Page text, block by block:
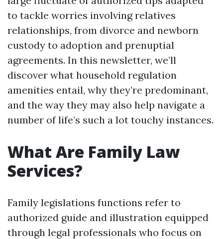
to tackle worries involving relatives
relationships, from divorce and newborn
custody to adoption and prenuptial
agreements. In this newsletter, we’ll
discover what household regulation
amenities entail, why they’re predominant,
and the way they may also help navigate a
number of life’s such a lot touchy instances.
What Are Family Law
Services?
Family legislations functions refer to
authorized guide and illustration equipped
through legal professionals who focus on